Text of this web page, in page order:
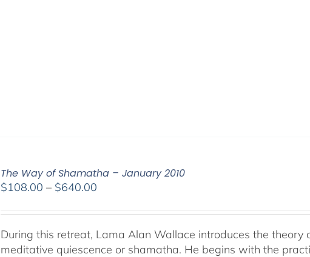
The Way of Shamatha – January 2010
$108.00 – $640.00
$108.00
through
$640.00
During this retreat, Lama Alan Wallace introduces the
meditative quiescence or shamatha. He begins with the